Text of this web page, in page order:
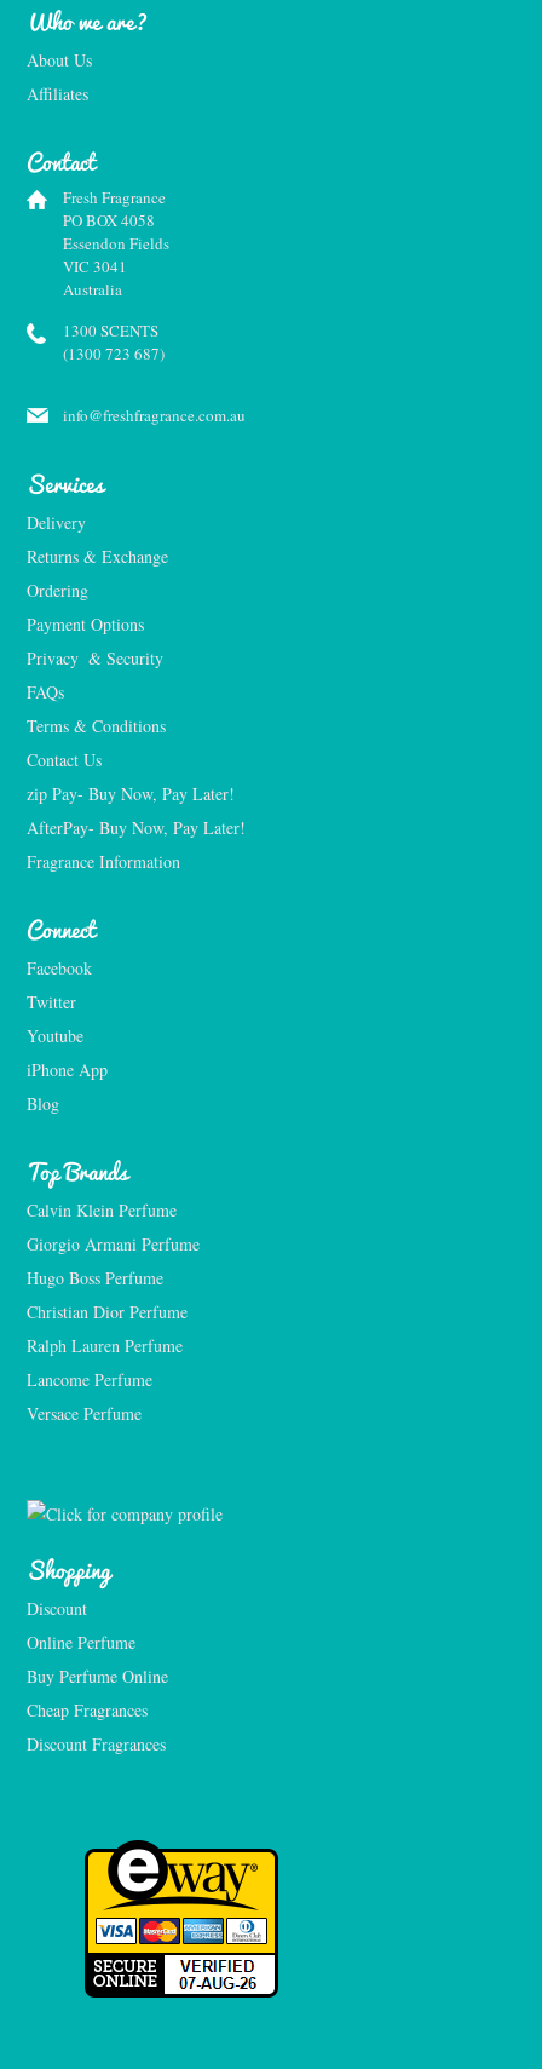
Who we are?
About Us
Affiliates
Contact
Fresh Fragrance
PO BOX 4058
Essendon Fields
VIC 3041
Australia
1300 SCENTS
(1300 723 687)
info@freshfragrance.com.au
Services
Delivery
Returns & Exchange
Ordering
Payment Options
Privacy  & Security
FAQs
Terms & Conditions
Contact Us
zip Pay- Buy Now, Pay Later!
AfterPay- Buy Now, Pay Later!
Fragrance Information
Connect
Facebook
Twitter
Youtube
iPhone App
Blog
Top Brands
Calvin Klein Perfume
Giorgio Armani Perfume
Hugo Boss Perfume
Christian Dior Perfume
Ralph Lauren Perfume
Lancome Perfume
Versace Perfume
Shopping
Discount
Online Perfume
Buy Perfume Online
Cheap Fragrances
Discount Fragrances